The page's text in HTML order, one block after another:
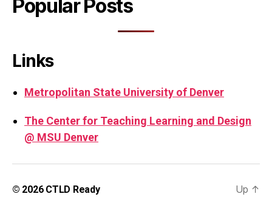
Popular Posts
Links
Metropolitan State University of Denver
The Center for Teaching Learning and Design
@ MSU Denver
© 2026 CTLD Ready Up ↑